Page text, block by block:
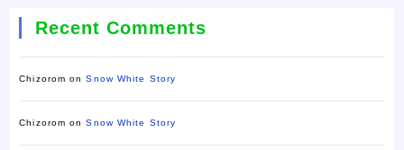
Recent Comments
Chizorom onSnow White Story
Chizorom onSnow White Story